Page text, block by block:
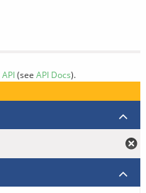
API(see API Docs).